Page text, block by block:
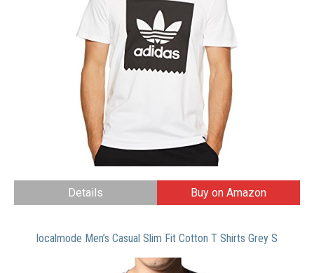
Details Buy on Amazon
localmode Men’s Casual Slim Fit Cotton T Shirts Grey S